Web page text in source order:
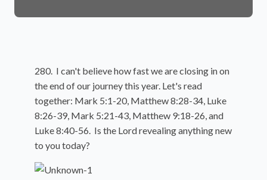
280. I can't believe how fast we are closing in on
the end of our journey this year. Let's read
together: Mark 5:1-20, Matthew 8:28-34, Luke
8:26-39, Mark 5:21-43, Matthew 9:18-26, and
Luke 8:40-56. Is the Lord revealing anything new
to you today?